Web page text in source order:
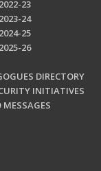
23
24
25
26
DIRECTORY
INITIATIVES